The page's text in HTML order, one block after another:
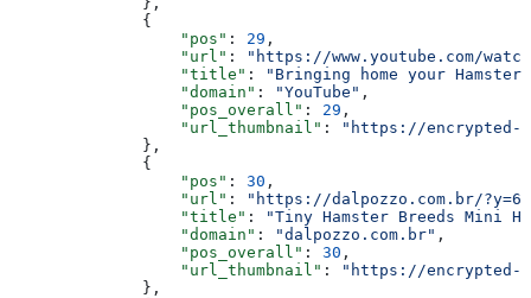
              {
                  "pos"
: 29 ,
                  "url"
:
"https://www.youtube.com/
                  "title"
:
"Bringing home your
                  "domain"
: "YouTube" ,
                  "pos_overall"
: 29 ,
                  "url_thumbnail"
:
"https://encrypted-
              },
              {
                  "pos"
: 30 ,
                  "url"
:
"https://dalpozzo.com.br/
                  "title"
:
"Tiny Hamster Breeds Mini
                  "domain"
: "dalpozzo.com.br" ,
                  "pos_overall"
: 30 ,
                  "url_thumbnail"
:
"https://encrypted-
              },